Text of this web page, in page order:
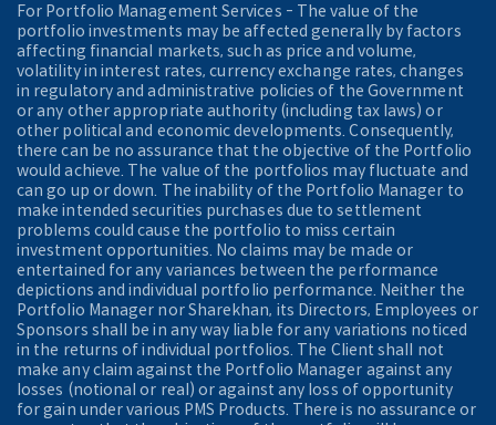
For Portfolio Management Services - The value of the
portfolio investments may be affected generally by factors
affecting financial markets, such as price and volume,
volatility in interest rates, currency exchange rates, changes
in regulatory and administrative policies of the Government
or any other appropriate authority (including tax laws) or
other political and economic developments. Consequently,
there can be no assurance that the objective of the Portfolio
would achieve. The value of the portfolios may fluctuate and
can go up or down. The inability of the Portfolio Manager to
make intended securities purchases due to settlement
problems could cause the portfolio to miss certain
investment opportunities. No claims may be made or
entertained for any variances between the performance
depictions and individual portfolio performance. Neither the
Portfolio Manager nor Sharekhan, its Directors, Employees or
Sponsors shall be in any way liable for any variations noticed
in the returns of individual portfolios. The Client shall not
make any claim against the Portfolio Manager against any
losses (notional or real) or against any loss of opportunity
for gain under various PMS Products. There is no assurance or